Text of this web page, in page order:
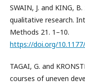
SWAIN, J. and KING,
qualitative research.
Methods 21. 1–10.
https://doi.org/
TAGAI, G. and
courses of uneven